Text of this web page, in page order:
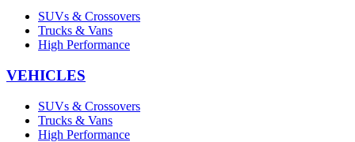
SUVs & Crossovers
Trucks & Vans
High Performance
VEHICLES
SUVs & Crossovers
Trucks & Vans
High Performance